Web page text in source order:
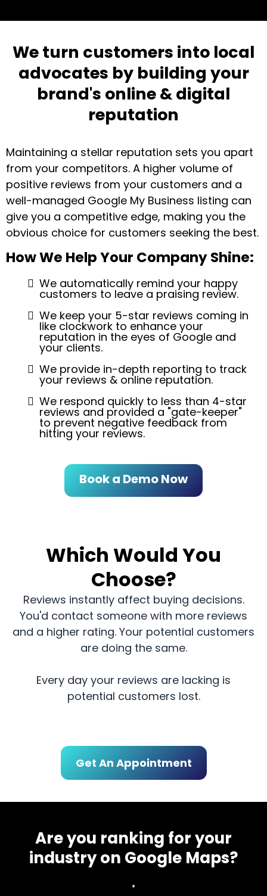
We turn customers into local
advocates by building your
brand's online & digital
reputation
Maintaining a stellar reputation sets you apart
from your competitors. A higher volume of
positive reviews from your customers and a
well-managed Google My Business listing can
give you a competitive edge, making you the
obvious choice for customers seeking the best.
How We Help Your Company Shine:
We automatically remind your happy
customers to leave a praising review.
We keep your 5-star reviews coming in
like clockwork to enhance your
reputation in the eyes of Google and
your clients.
We provide in-depth reporting to track
your reviews & online reputation.
We respond quickly to less than 4-star
reviews and provided a "gate-keeper"
to prevent negative feedback from
hitting your reviews.
Book a Demo Now
Which Would You
Choose?
Reviews instantly affect buying decisions.
You'd contact someone with more reviews
and a higher rating. Your potential customers
are doing the same.
Every day your reviews are lacking is
potential customers lost.
Get An Appointment
Are you ranking for your
industry on Google Maps?